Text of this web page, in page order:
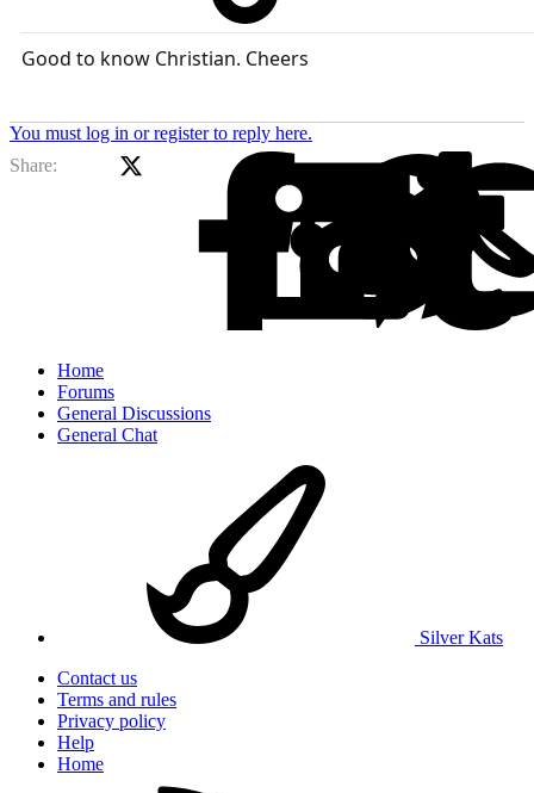
Good to know Christian. Cheers
You must log in or register to reply here.
Share:
Facebook
Home
Forums
General Discussions
General Chat
Silver Kats
Contact us
Terms and rules
Privacy policy
Help
Home